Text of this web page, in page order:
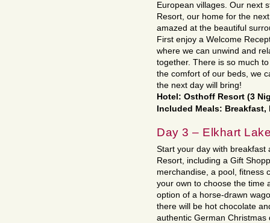
European villages. Our next
Resort, our home for the
amazed at the beautiful
First enjoy a Welcome
where we can unwind and
together. There is so much
the comfort of our beds, we
the next day will bring!
Hotel: Osthoff Resort (3
Included Meals:
Day 3 – Elkhart
Start your day with
Resort, including a Gift
merchandise, a pool, fitness
your own to choose the time
option of a horse-drawn
there will be hot chocolate
authentic German